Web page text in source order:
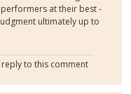
at their best -
ultimately up to
to this comment